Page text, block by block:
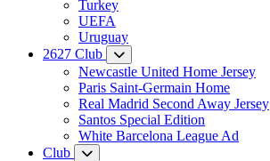
Turkey
UEFA
Uruguay
2627 Club
Newcastle United Home Jersey
Paris Saint-Germain Home
Real Madrid Second Away Jersey
Santos Special Edition
White Barcelona League Ad
Club